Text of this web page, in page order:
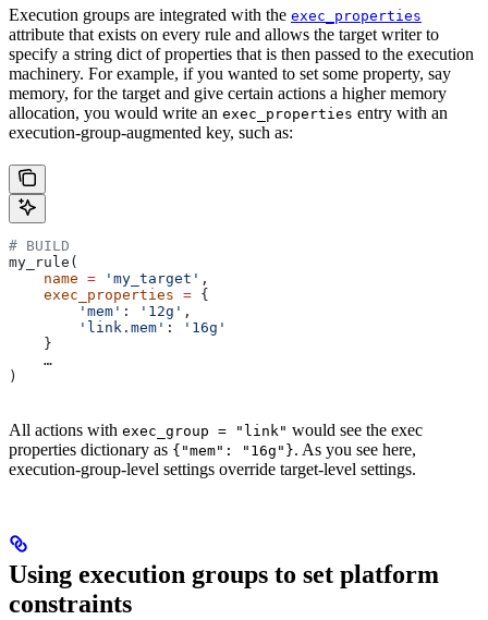
Execution groups are integrated with the exec_properties
attribute that exists on every rule and allows the target writer to
specify a string dict of properties that is then passed to the execution
machinery. For example, if you wanted to set some property, say
memory, for the target and give certain actions a higher memory
allocation, you would write an exec_properties entry with an
execution-group-augmented key, such as:
# BUILD
my_rule(
    name
= 'my_target' ,
    exec_properties
= {
        'mem'
: '12g' ,
        'link.mem'
:
'16g'
    }
    …
)
All actions with exec_group = "link" would see the exec
properties dictionary as {"mem": "16g"}. As you see here,
execution-group-level settings override target-level settings.
Using execution groups to set platform
constraints